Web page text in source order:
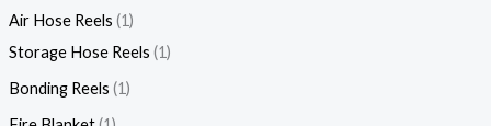
Air Hose Reels 1
Storage Hose Reels 1
Bonding Reels 1